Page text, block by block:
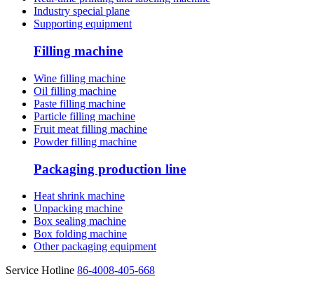
Industry special plane
Supporting equipment
Filling machine
Wine filling machine
Oil filling machine
Paste filling machine
Particle filling machine
Fruit meat filling machine
Powder filling machine
Packaging production line
Heat shrink machine
Unpacking machine
Box sealing machine
Box folding machine
Other packaging equipment
Service Hotline 86-4008-405-668